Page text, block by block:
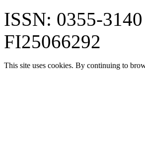
ISSN: 0355-
FI25066292
This site uses cookies. By continuing to